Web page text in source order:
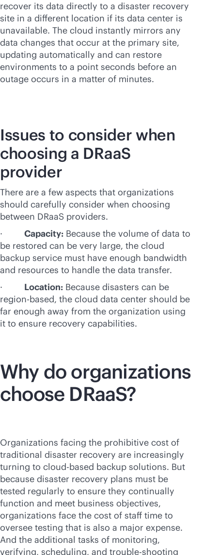
recover its data directly to a disaster recovery
site in a different location if its data center is
unavailable. The cloud instantly mirrors any
data changes that occur at the primary site,
updating automatically and can restore
environments to a point seconds before an
outage occurs in a matter of minutes.
Issues to consider when
choosing a DRaaS
provider
There are a few aspects that organizations
should carefully consider when choosing
between DRaaS providers.
· Capacity: Because the volume of data to
be restored can be very large, the cloud
backup service must have enough bandwidth
and resources to handle the data transfer.
· Location: Because disasters can be
region-based, the cloud data center should be
far enough away from the organization using
it to ensure recovery capabilities.
Why do organizations
choose DRaaS?
Organizations facing the prohibitive cost of
traditional disaster recovery are increasingly
turning to cloud-based backup solutions. But
because disaster recovery plans must be
tested regularly to ensure they continually
function and meet business objectives,
organizations face the cost of staff time to
oversee testing that is also a major expense.
And the additional tasks of monitoring,
verifying, scheduling, and trouble-shooting